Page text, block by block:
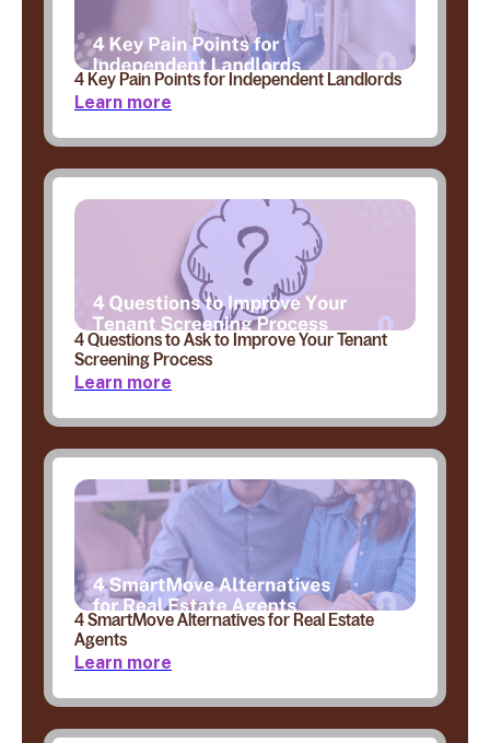
4 Key Pain Points for Independent Landlords
Learn more
4 Questions to Ask to Improve Your Tenant
Screening Process
Learn more
4 SmartMove Alternatives for Real Estate
Agents
Learn more